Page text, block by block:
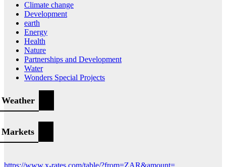
Climate change
Development
earth
Energy
Health
Nature
Partnerships and Development
Water
Wonders Special Projects
Weather
Markets